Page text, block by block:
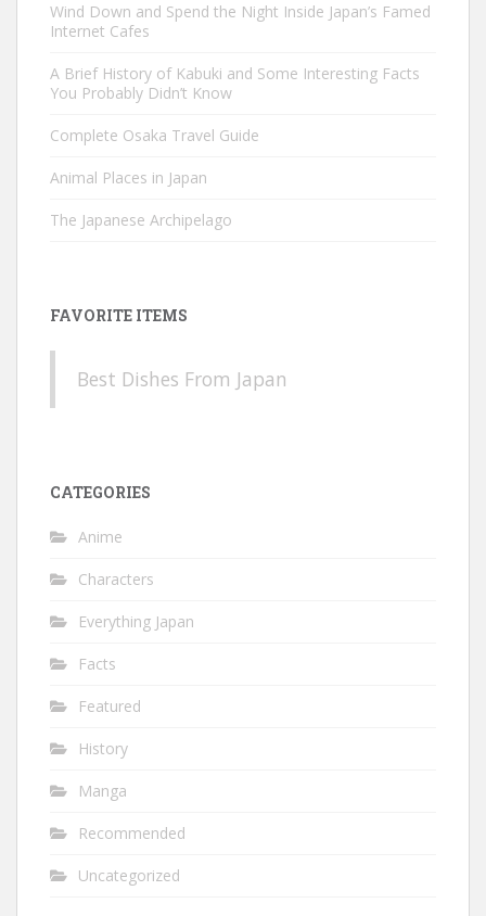
Wind Down and Spend the Night Inside Japan’s Famed
Internet Cafes
A Brief History of Kabuki and Some Interesting Facts
You Probably Didn’t Know
Complete Osaka Travel Guide
Animal Places in Japan
The Japanese Archipelago
FAVORITE ITEMS
Best Dishes From Japan
CATEGORIES
Anime
Characters
Everything Japan
Facts
Featured
History
Manga
Recommended
Uncategorized